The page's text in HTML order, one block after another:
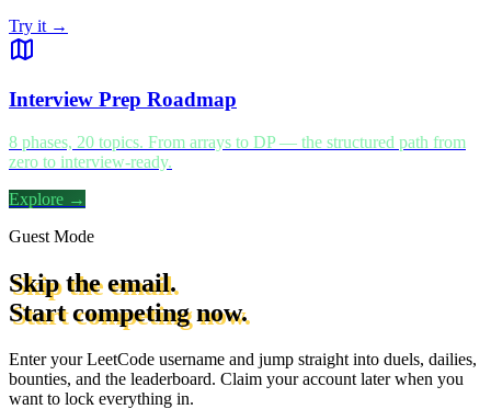
Try it →
Interview Prep Roadmap
8 phases, 20 topics. From arrays to DP — the structured path from
zero to interview-ready.
Explore →
Guest Mode
Skip the email.
Start competing now.
Enter your LeetCode username and jump straight into duels, dailies,
bounties, and the leaderboard. Claim your account later when you
want to lock everything in.